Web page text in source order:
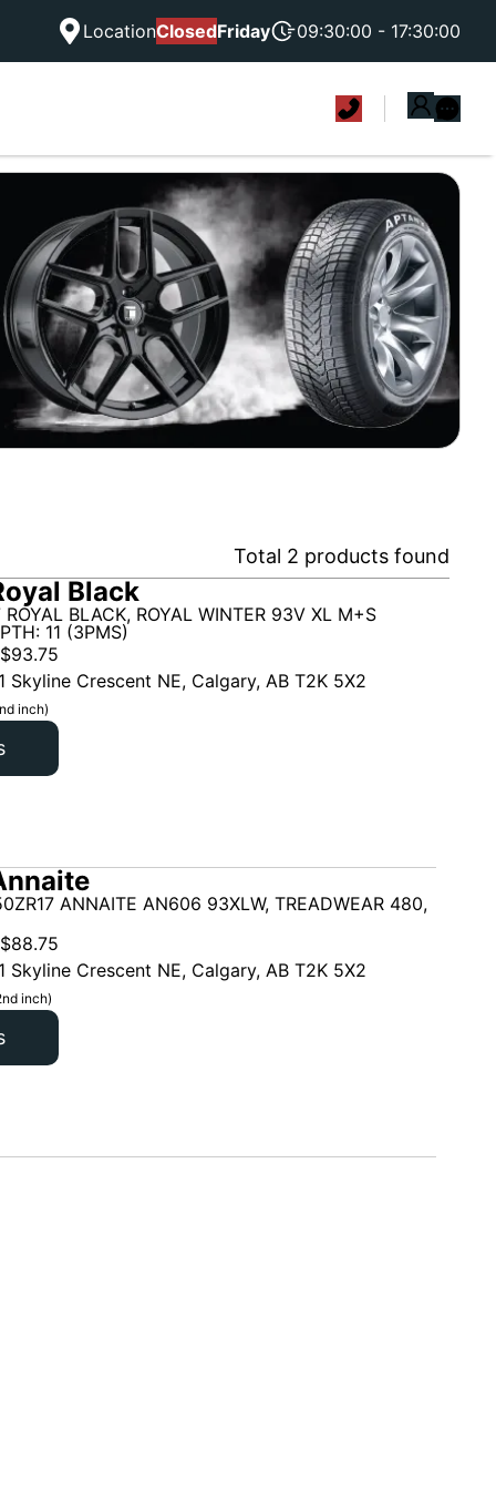
LocationClosedFriday 09:30:00 - 17:30:00
Total 2 products found
Black
BLACK, ROYAL WINTER 93V XL M+S
11 (3PMS)
$93.75
Skyline Crescent NE, Calgary, AB T2K 5X2
inch)
ANNAITE AN606 93XLW, TREADWEAR 480,
$88.75
Skyline Crescent NE, Calgary, AB T2K 5X2
inch)